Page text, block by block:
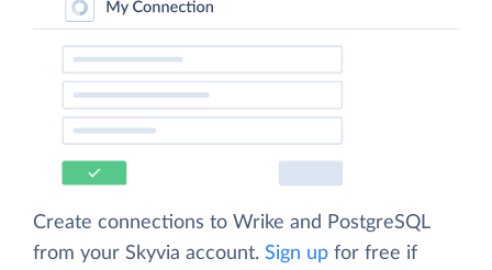
Create connections to Wrike and PostgreSQL
from your Skyvia account. Sign up for free if